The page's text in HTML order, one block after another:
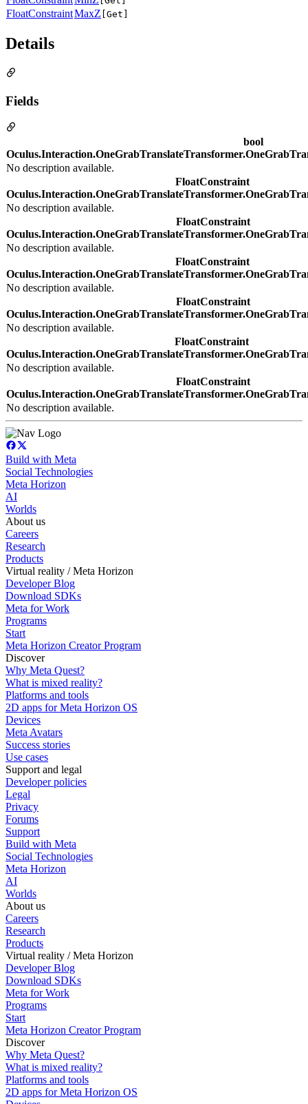
FloatConstraintMaxZ [Get]
Details
Fields
bool
No description available.
FloatConstraint
No description available.
FloatConstraint
No description available.
FloatConstraint
No description available.
FloatConstraint
No description available.
FloatConstraint
No description available.
FloatConstraint
No description available.
Build with Meta
Social Technologies
Meta Horizon
AI
Worlds
About us
Careers
Research
Products
Virtual reality / Meta Horizon
Developer Blog
Download SDKs
Meta for Work
Programs
Start
Meta Horizon Creator Program
Discover
Why Meta Quest?
What is mixed reality?
Platforms and tools
2D apps for Meta Horizon OS
Devices
Meta Avatars
Success stories
Use cases
Support and legal
Developer policies
Legal
Privacy
Forums
Support
Build with Meta
Social Technologies
Meta Horizon
AI
Worlds
About us
Careers
Research
Products
Virtual reality / Meta Horizon
Developer Blog
Download SDKs
Meta for Work
Programs
Start
Meta Horizon Creator Program
Discover
Why Meta Quest?
What is mixed reality?
Platforms and tools
2D apps for Meta Horizon OS